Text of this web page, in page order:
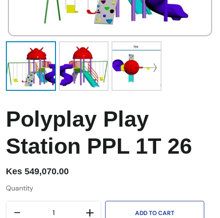
Polyplay Play
Station PPL 1T 26
Kes 549,070.00
Quantity
ADD TO CART